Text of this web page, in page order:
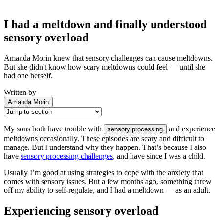
I had a meltdown and finally understood
sensory overload
Amanda Morin knew that sensory challenges can cause meltdowns.
But she didn't know how scary meltdowns could feel — until she
had one herself.
Written by
Amanda Morin
My sons both have trouble with sensory processing
and experience
meltdowns occasionally. These episodes are scary and difficult to
manage. But I understand why they happen. That’s because I also
have sensory processing challenges, and have since I was a child.
Usually I’m good at using strategies to cope with the anxiety that
comes with sensory issues. But a few months ago, something threw
off my ability to self-regulate, and I had a meltdown — as an adult.
Experiencing sensory overload